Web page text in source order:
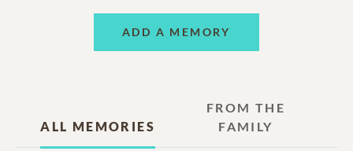
ADD A MEMORY
ALL MEMORIES
FROM THE
FAMILY